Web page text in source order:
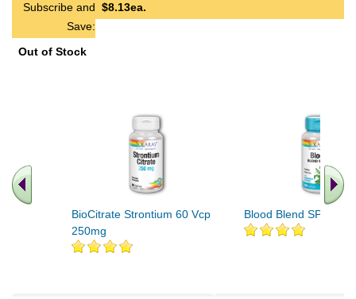
Subscribe and
Save:
$8.13ea.
Out of Stock
BioCitrate Strontium 60 Vcp
250mg
Blood Blend SP-11A